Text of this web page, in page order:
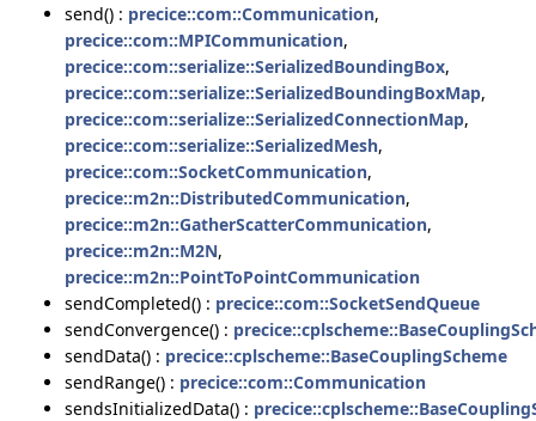
send() : precice::com::Communication,
precice::com::MPICommunication,
precice::com::serialize::SerializedBoundingBox,
precice::com::serialize::SerializedBoundingBoxMap,
precice::com::serialize::SerializedConnectionMap,
precice::com::serialize::SerializedMesh,
precice::com::SocketCommunication,
precice::m2n::DistributedCommunication,
precice::m2n::GatherScatterCommunication,
precice::m2n::M2N,
precice::m2n::PointToPointCommunication
sendCompleted() : precice::com::SocketSendQueue
sendConvergence() :
sendData() : precice::cplscheme::BaseCouplingScheme
sendRange() : precice::com::Communication
sendsInitializedData() :